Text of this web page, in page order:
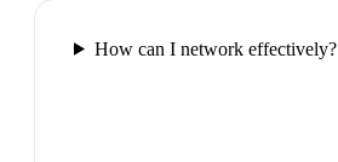
How can I network effectively?